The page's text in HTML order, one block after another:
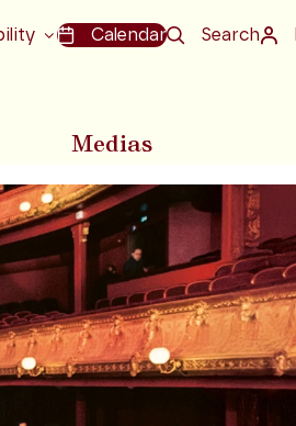
Calendar Search
Medias